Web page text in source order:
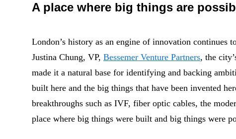
A place where big things are
London’s history as an engine of innovation
Justina Chung, VP, Bessemer Venture Partners, the
made it a natural base for identifying and backing
built here and the big things that have been invented
breakthroughs such as IVF, fiber optic cables, the
place where big things were built and big things were